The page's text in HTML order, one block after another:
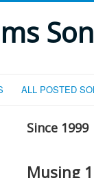
ALL POSTED
Since 1999
Musing